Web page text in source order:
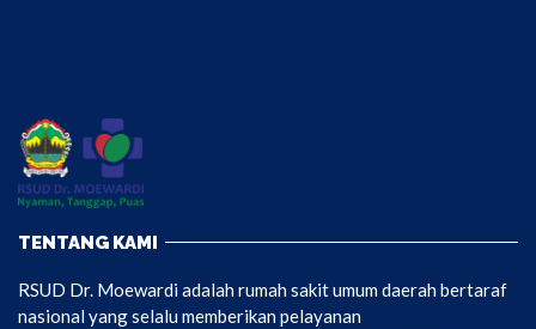
TENTANG KAMI
RSUD Dr. Moewardi adalah rumah sakit umum daerah bertaraf
nasional yang selalu memberikan pelayanan